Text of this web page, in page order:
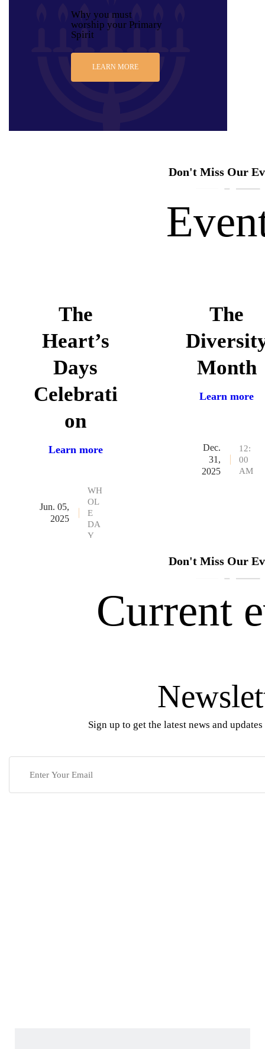
Why you must
worship your Primary
Spirit
LEARN MORE
Don't Miss Our
The
Heart’s
Days
Celebrati
on
Learn more
Jun. 05,
2025
WH
OL
E
DA
Y
The
Month
Learn more
Dec.
31,
2025
12:
00
AM
Don't Miss Our
Current
Sign up to get the latest news and